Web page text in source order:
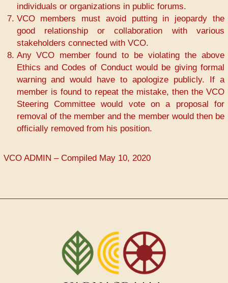
individuals or organizations in public forums.
VCO members must avoid putting in jeopardy the
good relationship or collaboration with various
stakeholders connected with VCO.
Any VCO member found to be violating the above
Ethics and Codes of Conduct would be giving formal
warning and would have to apologize publicly. If a
member is found to repeat the mistake, then the VCO
Steering Committee would vote on a proposal for
removal of the member and the member would then be
officially removed from his position.
VCO ADMIN – Compiled May 10, 2020